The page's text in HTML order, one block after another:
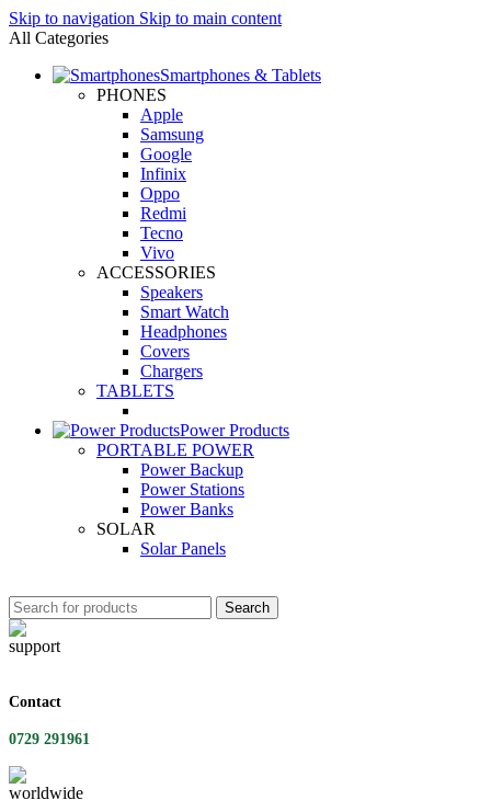
Skip to navigation Skip to main content
All Categories
Smartphones & Tablets
PHONES
Apple
Samsung
Google
Infinix
Oppo
Redmi
Tecno
Vivo
ACCESSORIES
Speakers
Smart Watch
Headphones
Covers
Chargers
TABLETS
Power Products
PORTABLE POWER
Power Backup
Power Stations
Power Banks
SOLAR
Solar Panels
Search
Contact
0729 291961